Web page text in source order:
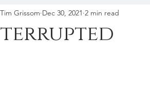
Tim Grissom Dec 30, 2021 2 min read